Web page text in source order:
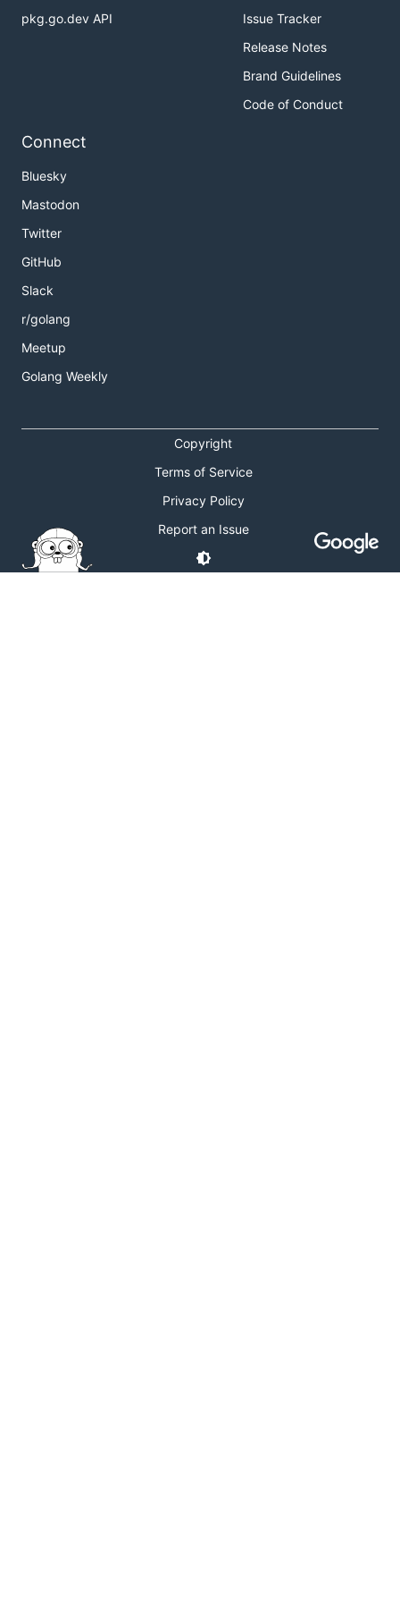
pkg.go.dev API
Issue Tracker
Release Notes
Brand Guidelines
Code of Conduct
Connect
Bluesky
Mastodon
Twitter
GitHub
Slack
r/golang
Meetup
Golang Weekly
Copyright
Terms of Service
Privacy Policy
Report an Issue